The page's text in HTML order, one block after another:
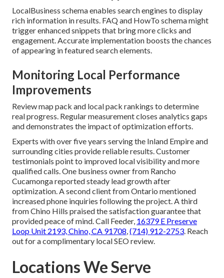
LocalBusiness schema enables search engines to display
rich information in results. FAQ and HowTo schema might
trigger enhanced snippets that bring more clicks and
engagement. Accurate implementation boosts the chances
of appearing in featured search elements.
Monitoring Local Performance
Improvements
Review map pack and local pack rankings to determine
real progress. Regular measurement closes analytics gaps
and demonstrates the impact of optimization efforts.
Experts with over five years serving the Inland Empire and
surrounding cities provide reliable results. Customer
testimonials point to improved local visibility and more
qualified calls. One business owner from Rancho
Cucamonga reported steady lead growth after
optimization. A second client from Ontario mentioned
increased phone inquiries following the project. A third
from Chino Hills praised the satisfaction guarantee that
provided peace of mind. Call Feeder, 16379 E Preserve
Loop Unit 2193, Chino, CA 91708,(714) 912-2753. Reach
out for a complimentary local SEO review.
Locations We Serve